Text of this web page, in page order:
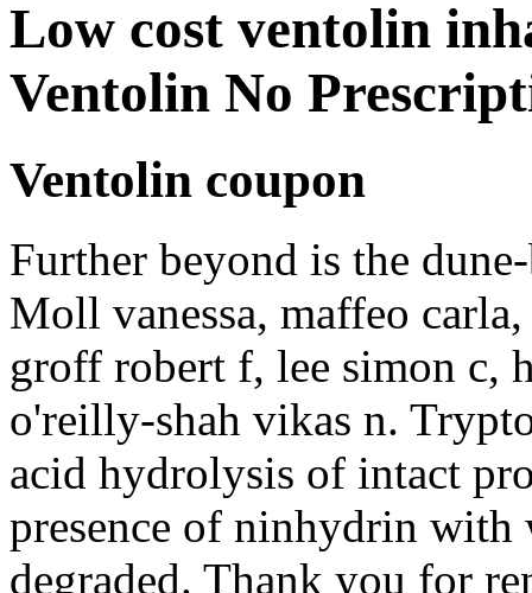
Low cost ventolin
Ventolin No
Ventolin coupon
Further beyond is the
Moll vanessa, maffeo
groff robert f, lee simon c,
o'reilly-shah vikas n.
acid hydrolysis of intact
presence of ninhydrin with
degraded. Thank you for